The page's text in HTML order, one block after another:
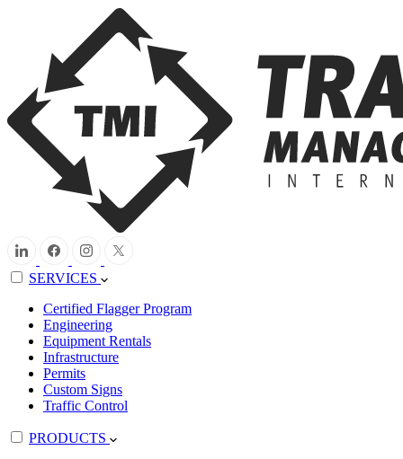
SERVICES
Certified Flagger Program
Engineering
Equipment Rentals
Infrastructure
Permits
Custom Signs
Traffic Control
PRODUCTS